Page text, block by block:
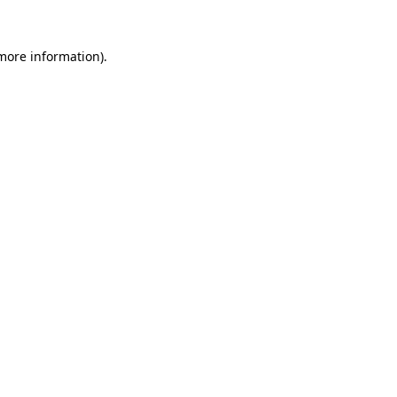
information).